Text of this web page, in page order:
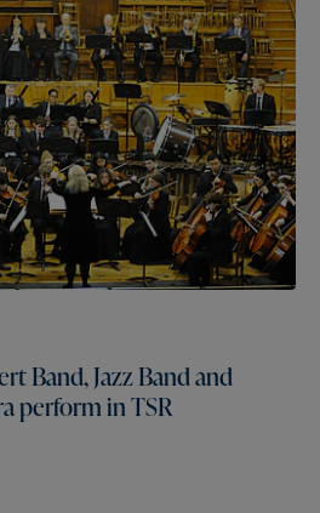
Band, Jazz Band and
perform in TSR